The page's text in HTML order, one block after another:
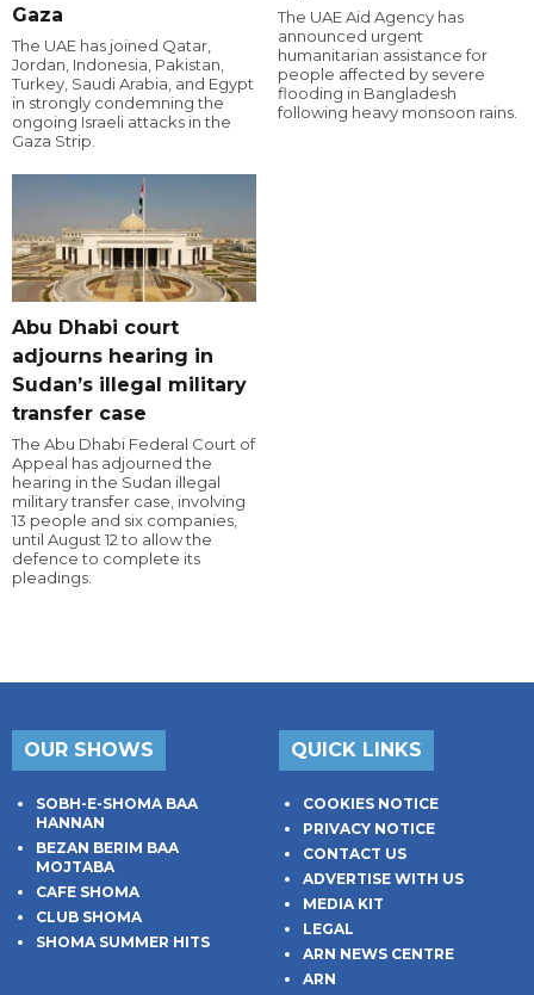
Gaza
The UAE has joined Qatar,
Jordan, Indonesia, Pakistan,
Turkey, Saudi Arabia, and Egypt
in strongly condemning the
ongoing Israeli attacks in the
Gaza Strip.
The UAE Aid Agency has
announced urgent
humanitarian assistance for
people affected by severe
flooding in Bangladesh
following heavy monsoon rains.
Abu Dhabi court
adjourns hearing in
Sudan’s illegal military
transfer case
The Abu Dhabi Federal Court of
Appeal has adjourned the
hearing in the Sudan illegal
military transfer case, involving
13 people and six companies,
until August 12 to allow the
defence to complete its
pleadings.
OUR SHOWS
SOBH-E-SHOMA BAA
HANNAN
BEZAN BERIM BAA
MOJTABA
CAFE SHOMA
CLUB SHOMA
SHOMA SUMMER HITS
QUICK LINKS
COOKIES NOTICE
PRIVACY NOTICE
CONTACT US
ADVERTISE WITH US
MEDIA KIT
LEGAL
ARN NEWS CENTRE
ARN